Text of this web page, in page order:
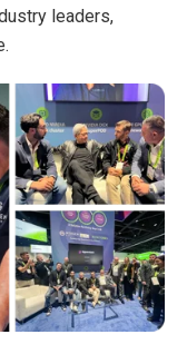
leaders,